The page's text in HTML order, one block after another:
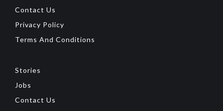
Contact Us
Privacy Policy
Terms And Conditions
Stories
Jobs
Contact Us